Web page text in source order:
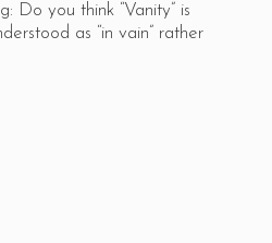
Do you think “Vanity” is
as “in vain” rather